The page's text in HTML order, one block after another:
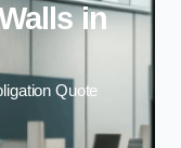
in
Quote